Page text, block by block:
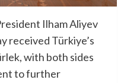
Ilham Aliyev
received Türkiye’s
with both sides
to further